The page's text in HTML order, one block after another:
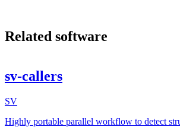
Related software
sv-callers
SV
Highly portable parallel workflow to detect